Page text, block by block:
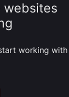
websites
working with